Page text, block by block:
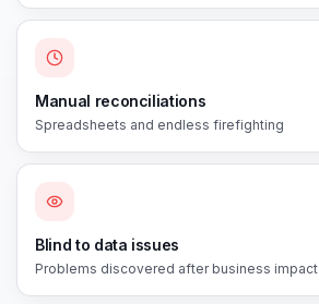
Manual reconciliations
Spreadsheets and endless firefighting
Blind to data issues
Problems discovered after business impact